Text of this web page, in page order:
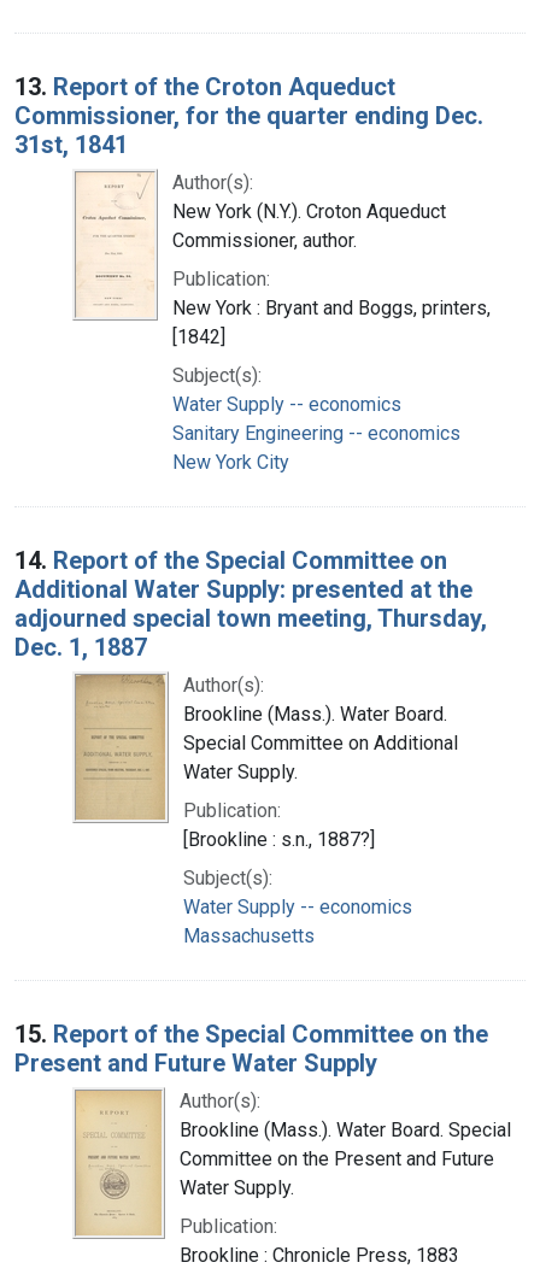
13. Report of the Croton Aqueduct
Commissioner, for the quarter ending Dec.
31st, 1841
Author(s):
New York (N.Y.). Croton Aqueduct
Commissioner, author.
Publication:
New York : Bryant and Boggs, printers,
[1842]
Subject(s):
Water Supply -- economics
Sanitary Engineering -- economics
New York City
14. Report of the Special Committee on
Additional Water Supply: presented at the
adjourned special town meeting, Thursday,
Dec. 1, 1887
Author(s):
Brookline (Mass.). Water Board.
Special Committee on Additional
Water Supply.
Publication:
[Brookline : s.n., 1887?]
Subject(s):
Water Supply -- economics
Massachusetts
15. Report of the Special Committee on the
Present and Future Water Supply
Author(s):
Brookline (Mass.). Water Board. Special
Committee on the Present and Future
Water Supply.
Publication:
Brookline : Chronicle Press, 1883